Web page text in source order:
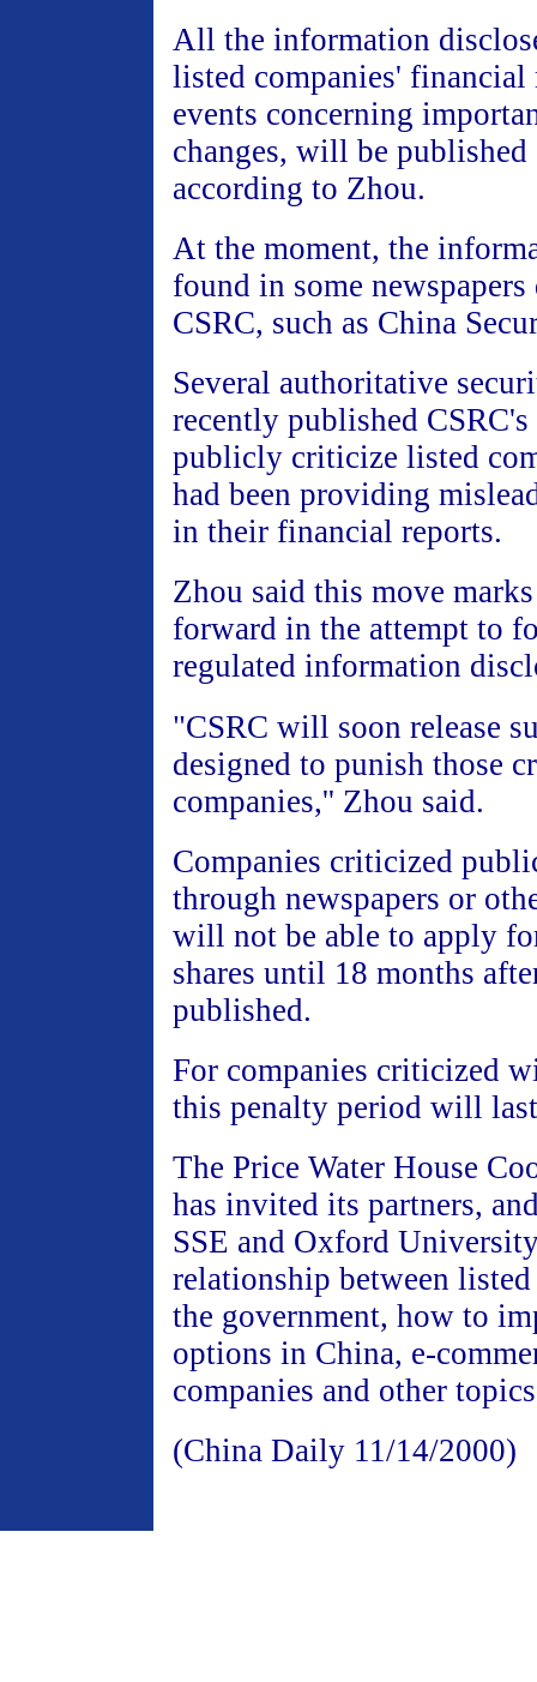
All the information
listed companies' financial
events concerning
changes, will be
according to Zhou.
At the moment, the
found in some
CSRC, such as China
Several authoritative
recently published
publicly criticize listed
had been providing
in their financial reports.
Zhou said this move
forward in the attempt to
regulated information
"CSRC will soon release
designed to punish those
companies,'' Zhou said.
Companies criticized
through newspapers or
will not be able to apply
shares until 18 months
published.
For companies criticized
this penalty period will
The Price Water House
has invited its partners,
SSE and Oxford
relationship between listed
the government, how to
options in China, e-
companies and other
(China Daily 11/14/2000)